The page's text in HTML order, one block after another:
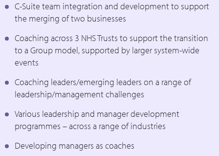
C-Suite team integration and development to support
the merging of two businesses
Coaching across 3 NHS Trusts to support the transition
to a Group model, supported by larger system-wide
events
Coaching leaders/emerging leaders on a range of
leadership/management challenges
Various leadership and manager development
programmes – across a range of industries
Developing managers as coaches